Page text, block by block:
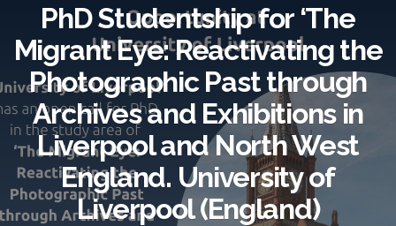
PhD Studentship for ‘The
Migrant Eye: Reactivating the
Photographic Past through
Archives and Exhibitions in
Liverpool and North West
England. University of
Liverpool (England)